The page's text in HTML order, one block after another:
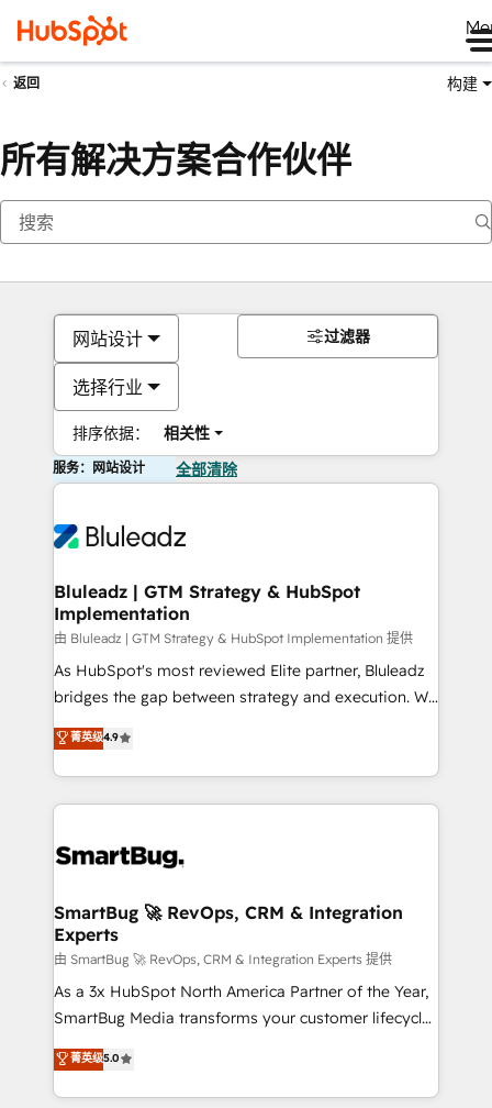
返回 构建
所有解决方案合作伙伴
网站设计
选择行业
排序依据： 相关性
过滤器
服务：网站设计 全部清除
Bluleadz | GTM Strategy & HubSpot
Implementation
由 Bluleadz | GTM Strategy & HubSpot Implementation 提供
As HubSpot's most reviewed Elite partner, Bluleadz
bridges the gap between strategy and execution. We
don't just "set up tools" — we install the GTM
Operating System (GTM OS) to align your leadership
and engineer a portal that drives predictable
revenue velocity. 🚀 GTM Strategy & Alignment
stalling growth. Fix your ICP, Math, and Story to stop
Scalable Architecture: Zero-technical-debt setup
across all Hubs, validated by our 7 HubSpot
Accreditations. AI-Powered RevOps: Breeze AI,
custom AI agents, and high-integrity migrations for
total reporting clarity. Security & Compliance: SOC 2
security. 🏆 Why Bluleadz? GTM OS Partner | 16+
Years Experience | 1,000+ Five-Star Reviews
菁英级4.9
SmartBug 🚀 RevOps, CRM & Integration
Experts
由 SmartBug 🚀 RevOps, CRM & Integration Experts 提供
As a 3x HubSpot North America Partner of the Year,
SmartBug Media transforms your customer lifecycle
into a revenue engine. Our unified ecosystem
includes specialized divisions Globalia (AI &
Software) and Point Success Media (Paid Media),
菁英级5.0